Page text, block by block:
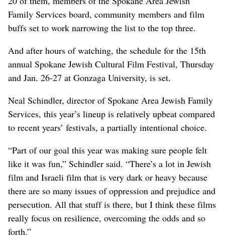
Family Services board, community members and film
buffs set to work narrowing the list to the top three.
And after hours of watching, the schedule for the 15th
annual Spokane Jewish Cultural Film Festival, Thursday
and Jan. 26-27 at Gonzaga University, is set.
Neal Schindler, director of Spokane Area Jewish Family
Services, this year’s lineup is relatively upbeat compared
to recent years’ festivals, a partially intentional choice.
“Part of our goal this year was making sure people felt
like it was fun,” Schindler said. “There’s a lot in Jewish
film and Israeli film that is very dark or heavy because
there are so many issues of oppression and prejudice and
persecution. All that stuff is there, but I think these films
really focus on resilience, overcoming the odds and so
forth.”